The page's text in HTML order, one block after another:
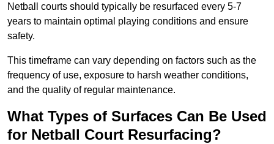
Netball courts should typically be resurfaced every 5-7
years to maintain optimal playing conditions and ensure
safety.
This timeframe can vary depending on factors such as the
frequency of use, exposure to harsh weather conditions,
and the quality of regular maintenance.
What Types of Surfaces Can Be Used
for Netball Court Resurfacing?